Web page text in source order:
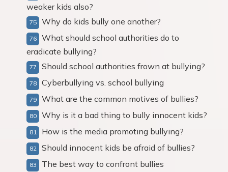
weaker kids also?
Why do kids bully one another?
What should school authorities do to
eradicate bullying?
Should school authorities frown at bullying?
Cyberbullying vs. school bullying
What are the common motives of bullies?
Why is it a bad thing to bully innocent kids?
How is the media promoting bullying?
Should innocent kids be afraid of bullies?
The best way to confront bullies